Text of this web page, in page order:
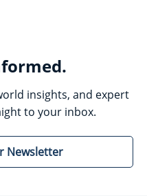
insights, and expert
to your inbox.
Newsletter